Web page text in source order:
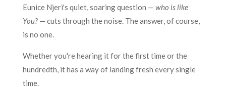
Eunice Njeri's quiet, soaring question — who is like
You?— cuts through the noise. The answer, of course,
is no one.
Whether you're hearing it for the first time or the
hundredth, it has a way of landing fresh every single
time.